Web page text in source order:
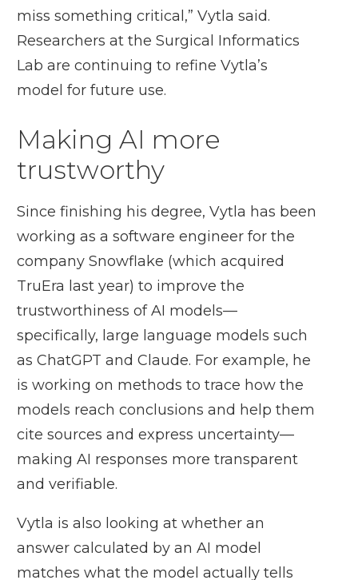
miss something critical,” Vytla said.
Researchers at the Surgical Informatics
Lab are continuing to refine Vytla’s
model for future use.
Making AI more
trustworthy
Since finishing his degree, Vytla has been
working as a software engineer for the
company Snowflake (which acquired
TruEra last year) to improve the
trustworthiness of AI models—
specifically, large language models such
as ChatGPT and Claude. For example, he
is working on methods to trace how the
models reach conclusions and help them
cite sources and express uncertainty—
making AI responses more transparent
and verifiable.
Vytla is also looking at whether an
answer calculated by an AI model
matches what the model actually tells